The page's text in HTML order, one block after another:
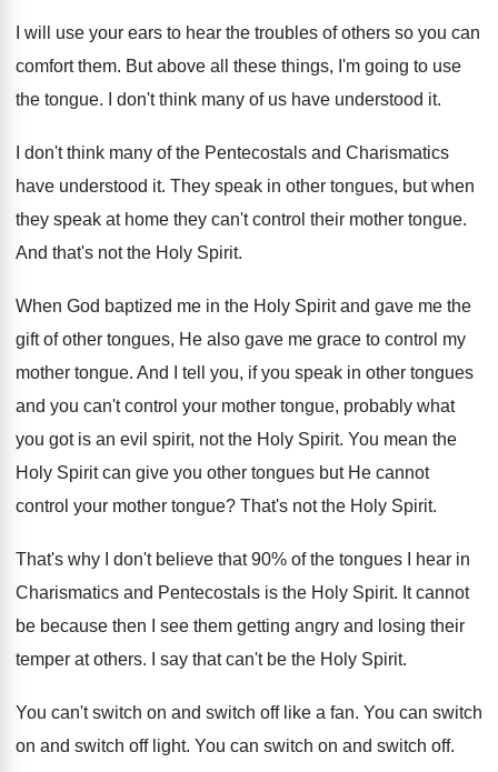
I will use your ears to hear the troubles of others so you can
comfort them. But above all these things, I'm going to use
the tongue. I don't think many of us have understood it.
I don't think many of the Pentecostals and Charismatics
have understood it. They speak in other tongues, but when
they speak at home they can't control their mother tongue.
And that's not the Holy Spirit.
When God baptized me in the Holy Spirit and gave me the
gift of other tongues, He also gave me grace to control my
mother tongue. And I tell you, if you speak in other tongues
and you can't control your mother tongue, probably what
you got is an evil spirit, not the Holy Spirit. You mean the
Holy Spirit can give you other tongues but He cannot
control your mother tongue? That's not the Holy Spirit.
That's why I don't believe that 90% of the tongues I hear in
Charismatics and Pentecostals is the Holy Spirit. It cannot
be because then I see them getting angry and losing their
temper at others. I say that can't be the Holy Spirit.
You can't switch on and switch off like a fan. You can switch
on and switch off light. You can switch on and switch off.